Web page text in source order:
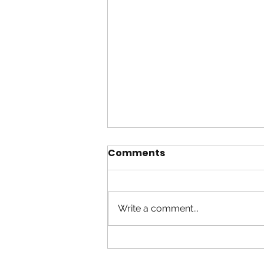
Anybody Listening ?
Comments
Write a comment...